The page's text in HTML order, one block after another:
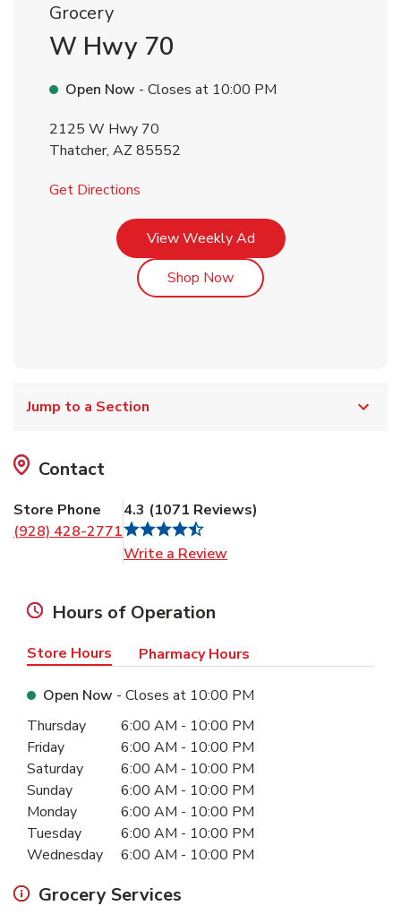
Grocery
W Hwy 70
Open Now - Closes at 10:00 PM
2125 W Hwy 70
Thatcher, AZ 85552
Get Directions
View Weekly AdLink Opens in New Tab
Shop NowLink Opens in New Tab
Jump to a Section
Contact
Store Phone
(928) 428-2771
4.3 (1071 Reviews)
Write a Review
Hours of Operation
Store Hours Pharmacy Hours
Open Now - Closes at 10:00 PM
Day of the WeekHours
Thursday 6:00 AM - 10:00 PM
Friday
6:00 AM - 10:00 PM
Saturday
6:00 AM - 10:00 PM
Sunday
6:00 AM - 10:00 PM
Monday
6:00 AM - 10:00 PM
Tuesday
6:00 AM - 10:00 PM
Wednesday
6:00 AM - 10:00 PM
Grocery Services